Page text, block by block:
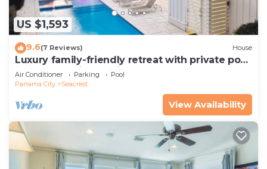
US $1,593
9.6(7 Reviews) House
Luxury family-friendly retreat with private pool,
spa, & charming carriage house
Air Conditioner Parking
Pool
Panama City
Seacrest
View Availability